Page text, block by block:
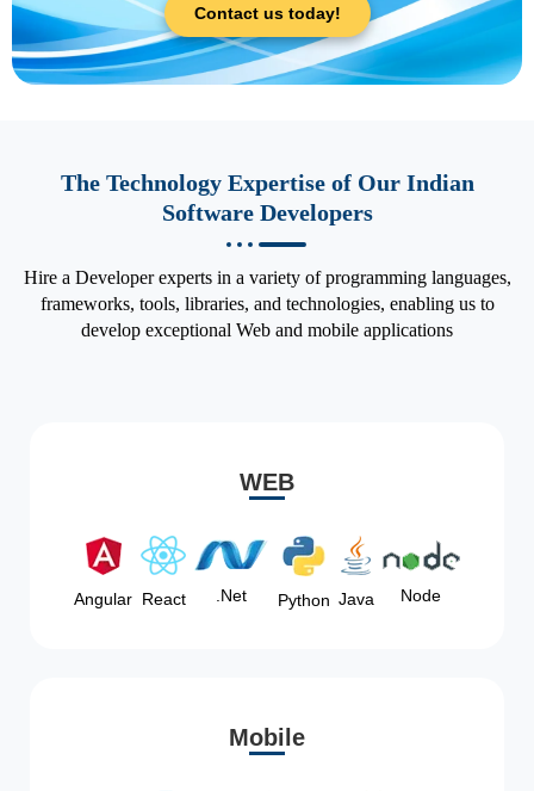
Contact us today!
The Technology Expertise of Our Indian
Software Developers
Hire a Developer experts in a variety of programming languages,
frameworks, tools, libraries, and technologies, enabling us to
develop exceptional Web and mobile applications
WEB
Angular React .Net Python Java Node
Mobile